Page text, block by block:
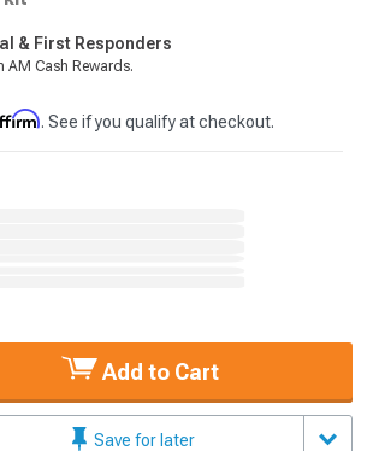
& First Responders
AM Cash Rewards.
. See if you qualify at checkout.
Add to Cart
Save for later